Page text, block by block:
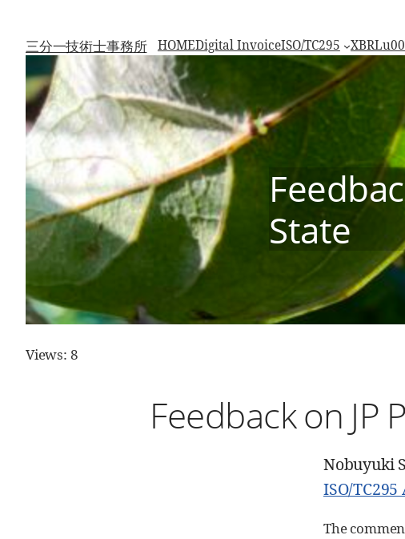
三分一技術士事務所 HOMEDigital InvoiceISO/TC295 XBRL
State
Views: 8
Feedback on JP
Nobuyuki
ISO/
The